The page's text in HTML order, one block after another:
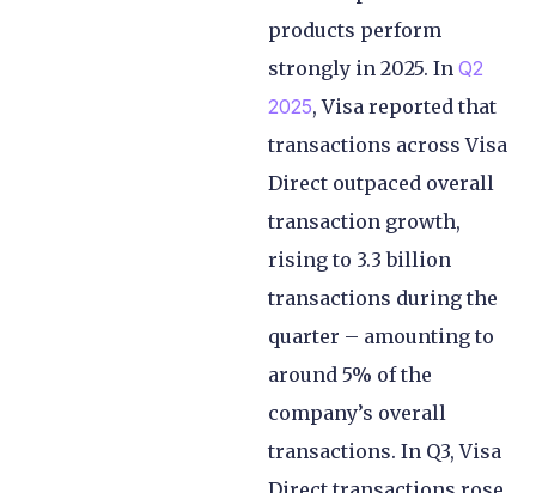
products perform
strongly in 2025. In Q2
2025, Visa reported that
transactions across Visa
Direct outpaced overall
transaction growth,
rising to 3.3 billion
transactions during the
quarter – amounting to
around 5% of the
company’s overall
transactions. In Q3, Visa